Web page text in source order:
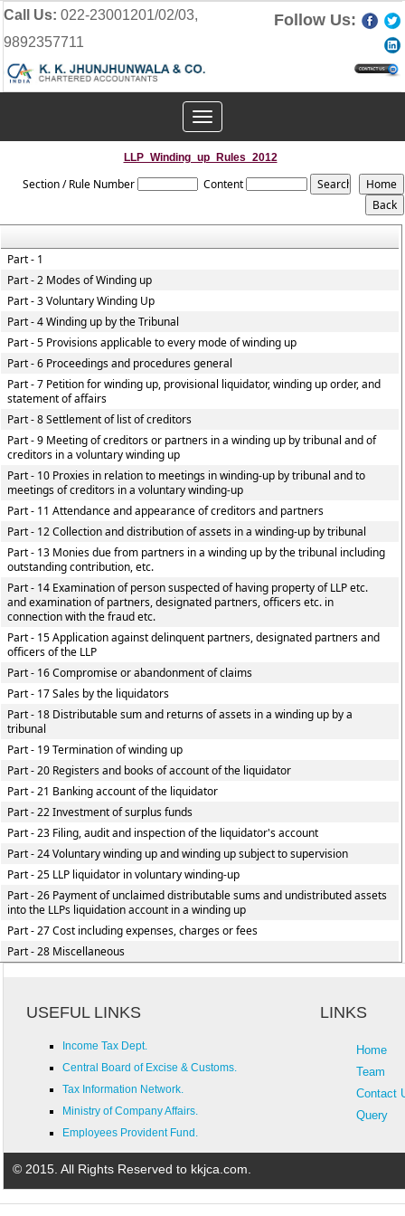
Call Us: 022-23001201/02/03,
9892357711
Follow Us:
Toggle
navigation
LLP_Winding_up_Rules_2012
Section / Rule Number Content
Part - 1
Part - 2 Modes of Winding up
Part - 3 Voluntary Winding Up
Part - 4 Winding up by the Tribunal
Part - 5 Provisions applicable to every mode of winding up
Part - 6 Proceedings and procedures general
Part - 7 Petition for winding up, provisional liquidator, winding up order, and
statement of affairs
Part - 8 Settlement of list of creditors
Part - 9 Meeting of creditors or partners in a winding up by tribunal and of
creditors in a voluntary winding up
Part - 10 Proxies in relation to meetings in winding-up by tribunal and to
meetings of creditors in a voluntary winding-up
Part - 11 Attendance and appearance of creditors and partners
Part - 12 Collection and distribution of assets in a winding-up by tribunal
Part - 13 Monies due from partners in a winding up by the tribunal including
outstanding contribution, etc.
Part - 14 Examination of person suspected of having property of LLP etc.
and examination of partners, designated partners, officers etc. in
connection with the fraud etc.
Part - 15 Application against delinquent partners, designated partners and
officers of the LLP
Part - 16 Compromise or abandonment of claims
Part - 17 Sales by the liquidators
Part - 18 Distributable sum and returns of assets in a winding up by a
tribunal
Part - 19 Termination of winding up
Part - 20 Registers and books of account of the liquidator
Part - 21 Banking account of the liquidator
Part - 22 Investment of surplus funds
Part - 23 Filing, audit and inspection of the liquidator's account
Part - 24 Voluntary winding up and winding up subject to supervision
Part - 25 LLP liquidator in voluntary winding-up
Part - 26 Payment of unclaimed distributable sums and undistributed assets
into the LLPs liquidation account in a winding up
Part - 27 Cost including expenses, charges or fees
Part - 28 Miscellaneous
USEFUL LINKS LINKS
Income Tax Dept.
Central Board of Excise & Customs.
Tax Information Network.
Ministry of Company Affairs.
Employees Provident Fund.
Home
Team
Contact
Query
© 2015. All Rights Reserved to kkjca.com.